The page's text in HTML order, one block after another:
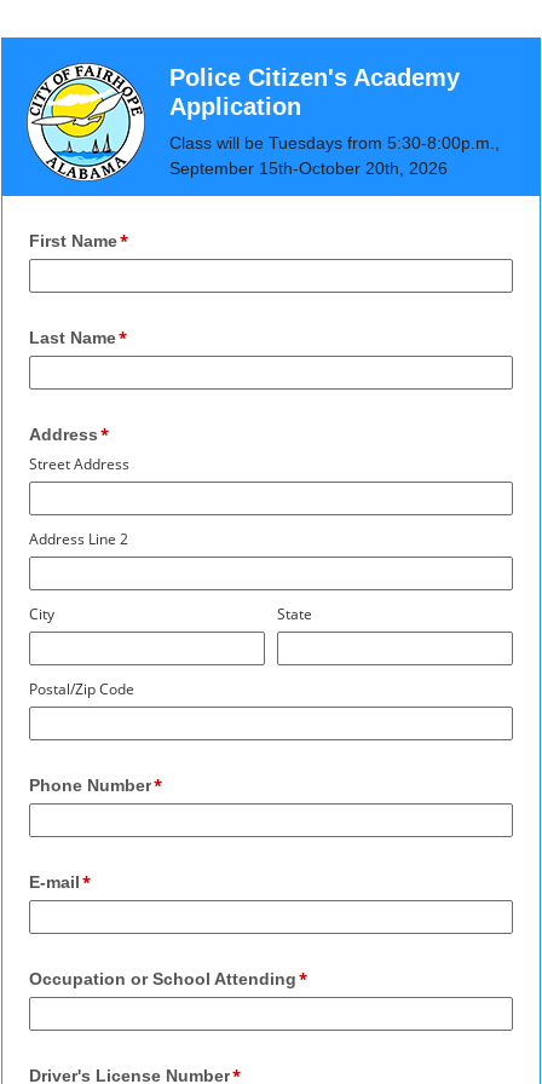
Police Citizen's Academy
Application
Class will be Tuesdays from 5:30-8:00p.m.,
September 15th-October 20th, 2026
First Name
Last Name
Address
Street Address
Address Line 2
City State
Postal/Zip Code
Phone Number
E-mail
Occupation or School Attending
Driver's License Number